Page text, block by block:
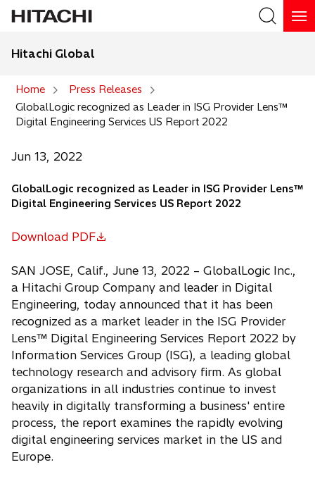
Hitachi Global
Home
Press Releases
GlobalLogic recognized as Leader in ISG Provider Lens™
Digital Engineering Services US Report 2022
Jun 13, 2022
GlobalLogic recognized as Leader in ISG Provider Lens™
Digital Engineering Services US Report 2022
Download PDF
o
e
n
s
i
n
a
n
e
w
t
a
b
SAN JOSE, Calif., June 13, 2022 – GlobalLogic Inc.,
a Hitachi Group Company and leader in Digital
Engineering, today announced that it has been
recognized as a market leader in the ISG Provider
Lens™ Digital Engineering Services Report 2022 by
Information Services Group (ISG), a leading global
technology research and advisory firm. As global
organizations in all industries continue to invest
heavily in digitally transforming a business' entire
process, the report examines the rapidly evolving
digital engineering services market in the US and
Europe.